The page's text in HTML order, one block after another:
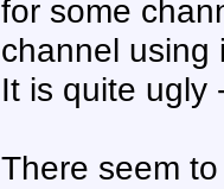
for some
channel using
It is quite ugly
There seem